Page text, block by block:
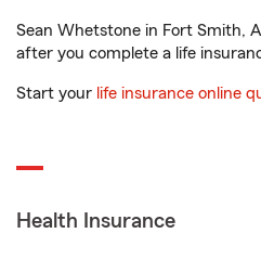
Sean Whetstone in Fort Smith,
after you complete a life
Start your life insurance online
Health Insurance